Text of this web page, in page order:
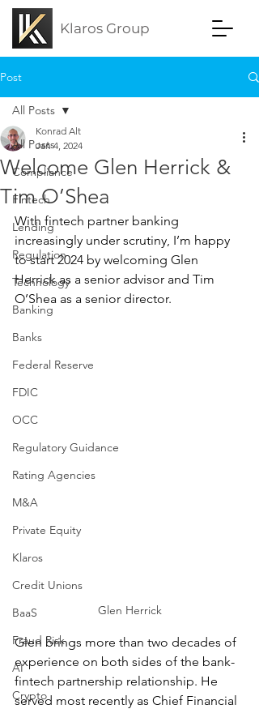
Klaros Group
Post
All Posts
Compliance
Fintech
Lending
Regulation
Technology
Banking
Banks
Federal Reserve
FDIC
OCC
Regulatory Guidance
Rating Agencies
M&A
Private Equity
Klaros
Credit Unions
BaaS
Fraud Risk
AI
Crypto
All Posts
Welcome Glen Herrick &
Tim O’Shea
Konrad Alt
Jan 4, 2024
With fintech partner banking
increasingly under scrutiny, I’m happy
to start 2024 by welcoming Glen
Herrick as a senior advisor and Tim
O’Shea as a senior director.
Glen Herrick
Glen brings more than two decades of
experience on both sides of the bank-
fintech partnership relationship. He
served most recently as Chief Financial